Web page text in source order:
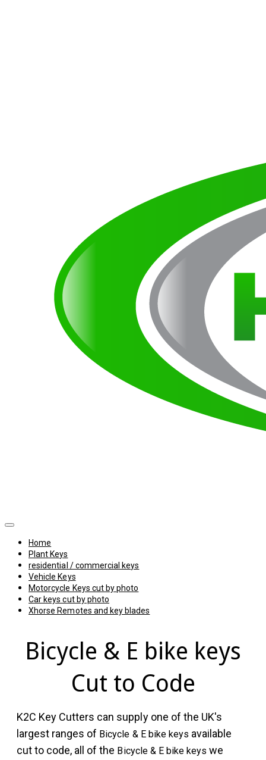
Home
Plant Keys
residential / commercial keys
Vehicle Keys
Motorcycle Keys cut by photo
Car keys cut by photo
Xhorse Remotes and key blades
Bicycle & E bike keys
Cut to Code
K2C Key Cutters can supply one of the UK's
largest ranges of Bicycle & E bike keys available
cut to code, all of the Bicycle & E bike keys we